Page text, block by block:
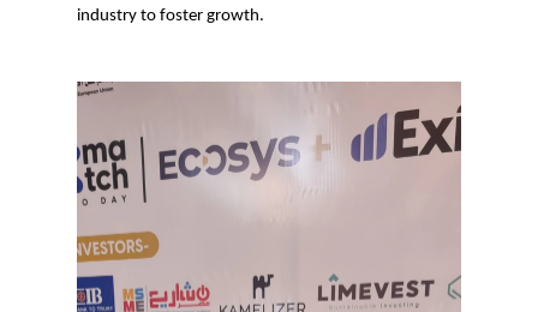
industry to foster growth.